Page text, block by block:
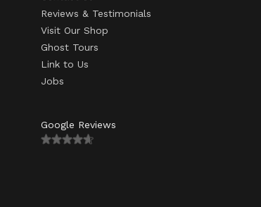
Reviews & Testimonials
Visit Our Shop
Ghost Tours
Link to Us
Jobs
Google Reviews